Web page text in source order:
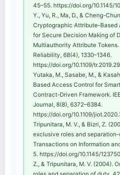
45–55. https://doi.org/10.1145/
Y., Yu, R., Ma, D., & Cheng-
Cryptographic Attribute-Based
for Secure Decision Making of
Multiauthority Attribute Tokens.
Reliability, 68(4), 1330–1346.
https://doi.org/10.1109/
Yutaka, M., Sasabe, M., &
Based Access Control for
Contract-Driven Framework.
Journal, 8(8), 6372–6384.
https://doi.org/10.1109/
Tripunitara, M. V., & Bizri, Z.
exclusive roles and
Transactions on Information
5. https://doi.org/10.1145/
Z., & Tripunitara, M. V. (2004).